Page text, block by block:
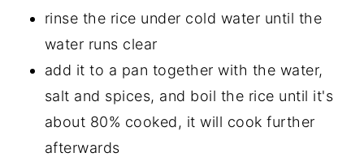
rinse the rice under cold water until the
water runs clear
add it to a pan together with the water,
salt and spices, and boil the rice until it's
about 80% cooked, it will cook further
afterwards